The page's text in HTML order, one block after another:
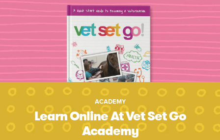
ACADEMY
Learn Online At Vet Set Go
Academy